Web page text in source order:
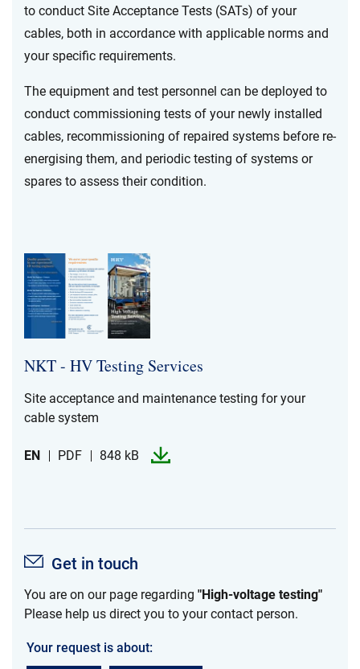
to conduct Site Acceptance Tests (SATs) of your
cables, both in accordance with applicable norms and
your specific requirements.
The equipment and test personnel can be deployed to
conduct commissioning tests of your newly installed
cables, recommissioning of repaired systems before re-
energising them, and periodic testing of systems or
spares to assess their condition.
NKT -​​ HV Testing Services
Site acceptance and maintenance testing for your
cable system
EN PDF 848 kB
Get in touch
You are on our page regarding "High-voltage testing"
Please help us direct you to your contact person.
Your request is about: